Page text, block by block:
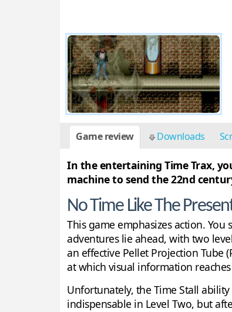
Game review Downloads
In the entertaining Time Trax,
machine to send the 22nd
No Time Like The
This game emphasizes action.
adventures lie ahead, with two
an effective Pellet Projection Tube
at which visual information
Unfortunately, the Time Stall
indispensable in Level Two, but